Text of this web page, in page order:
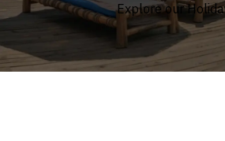
Explore our